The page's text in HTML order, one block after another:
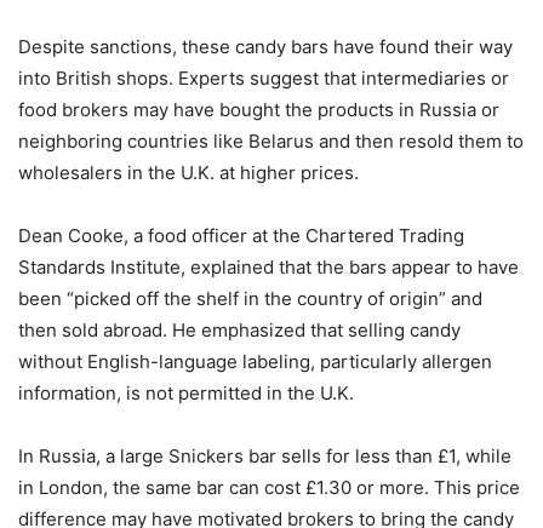
Despite sanctions, these candy bars have found their way
into British shops. Experts suggest that intermediaries or
food brokers may have bought the products in Russia or
neighboring countries like Belarus and then resold them to
wholesalers in the U.K. at higher prices.
Dean Cooke, a food officer at the Chartered Trading
Standards Institute, explained that the bars appear to have
been “picked off the shelf in the country of origin” and
then sold abroad. He emphasized that selling candy
without English-language labeling, particularly allergen
information, is not permitted in the U.K.
In Russia, a large Snickers bar sells for less than £1, while
in London, the same bar can cost £1.30 or more. This price
difference may have motivated brokers to bring the candy